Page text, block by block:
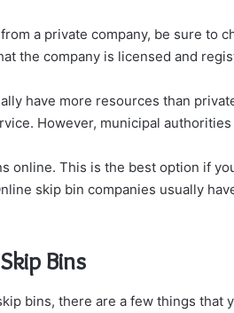
a private company, be sure to
the company is licensed and
have more resources than
However, municipal
online. This is the best option if
skip bin companies usually
Bins
bins, there are a few things that